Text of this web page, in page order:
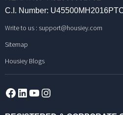
C.I. Number:
Write to us : support@housiey.com
Sitemap
Housiey Blogs
Facebook
LinkedInYouTube